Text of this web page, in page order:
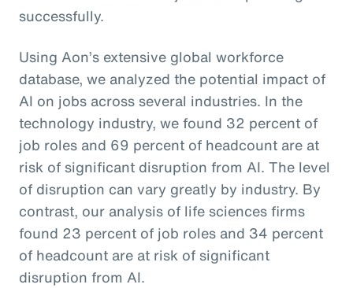
successfully.
Using Aon’s extensive global workforce
database, we analyzed the potential impact of
AI on jobs across several industries. In the
technology industry, we found 32 percent of
job roles and 69 percent of headcount are at
risk of significant disruption from AI. The level
of disruption can vary greatly by industry. By
contrast, our analysis of life sciences firms
found 23 percent of job roles and 34 percent
of headcount are at risk of significant
disruption from AI.